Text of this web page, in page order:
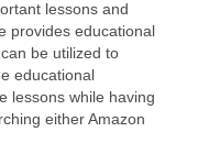
lessons and
provides educational
be utilized to
educational
lessons while having
either Amazon